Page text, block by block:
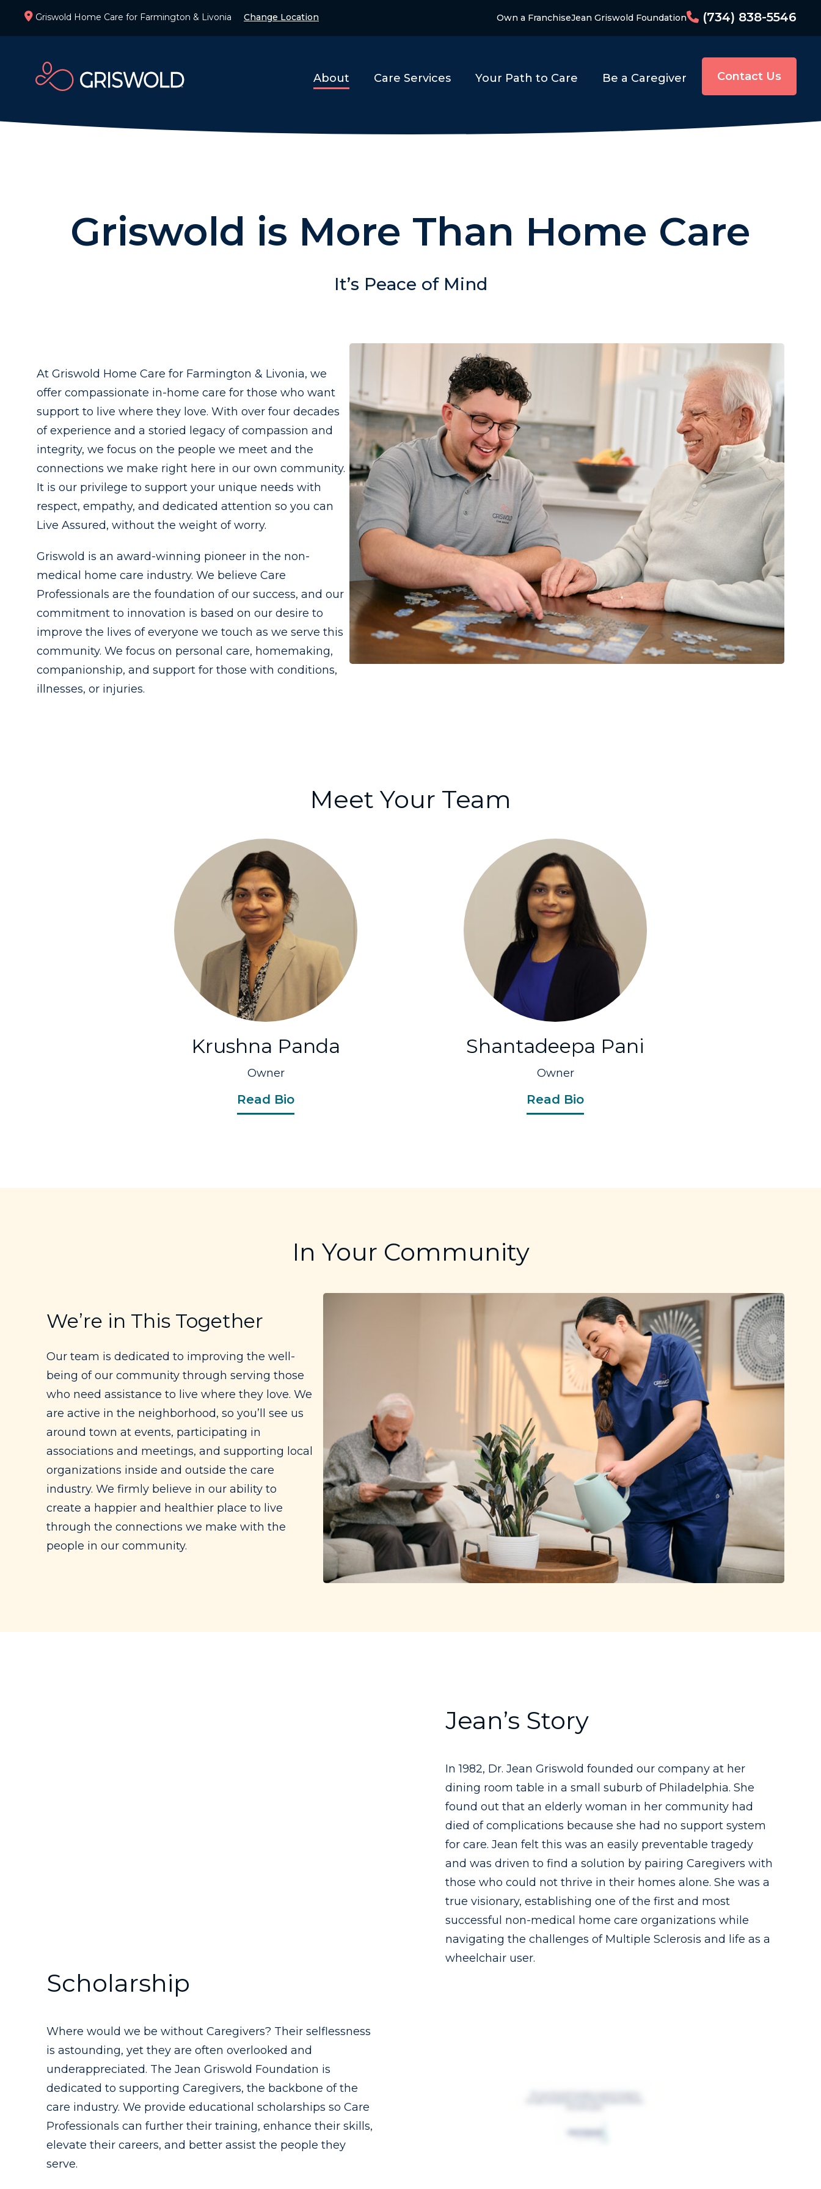
Griswold Home Care for Farmington & Livonia Change Location Own a FranchiseJean Griswold Foundation (734) 838-5546
About Care Services Your Path to Care Be a Caregiver Contact Us
Griswold is More Than Home Care
It’s Peace of Mind
At Griswold Home Care for Farmington & Livonia, we
offer compassionate in-home care for those who want
support to live where they love. With over four decades
of experience and a storied legacy of compassion and
integrity, we focus on the people we meet and the
connections we make right here in our own community.
It is our privilege to support your unique needs with
respect, empathy, and dedicated attention so you can
Live Assured, without the weight of worry.
Griswold is an award-winning pioneer in the non-
medical home care industry. We believe Care
Professionals are the foundation of our success, and our
commitment to innovation is based on our desire to
improve the lives of everyone we touch as we serve this
community. We focus on personal care, homemaking,
companionship, and support for those with conditions,
illnesses, or injuries.
Meet Your Team
Krushna Panda
Owner
Read Bio
Shantadeepa Pani
Owner
Read Bio
In Your Community
We’re in This Together
Our team is dedicated to improving the well-
being of our community through serving those
who need assistance to live where they love. We
are active in the neighborhood, so you’ll see us
around town at events, participating in
associations and meetings, and supporting local
organizations inside and outside the care
industry. We firmly believe in our ability to
create a happier and healthier place to live
through the connections we make with the
people in our community.
Jean’s Story
In 1982, Dr. Jean Griswold founded our company at her
dining room table in a small suburb of Philadelphia. She
found out that an elderly woman in her community had
died of complications because she had no support system
for care. Jean felt this was an easily preventable tragedy
and was driven to find a solution by pairing Caregivers with
those who could not thrive in their homes alone. She was a
true visionary, establishing one of the first and most
successful non-medical home care organizations while
navigating the challenges of Multiple Sclerosis and life as a
wheelchair user.
Scholarship
Where would we be without Caregivers? Their selflessness
is astounding, yet they are often overlooked and
underappreciated. The Jean Griswold Foundation is
dedicated to supporting Caregivers, the backbone of the
care industry. We provide educational scholarships so Care
Professionals can further their training, enhance their skills,
elevate their careers, and better assist the people they
serve.